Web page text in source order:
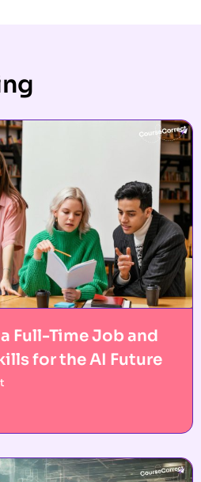
Full-Time Job and
for the AI Future